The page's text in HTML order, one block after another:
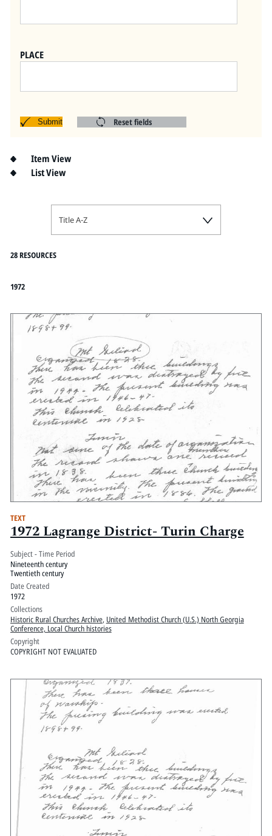
PLACE
Reset fields
Submit
Item View
List View
28 RESOURCES
Title A-Z
1972
TEXT
1972 Lagrange District- Turin Charge
Subject - Time Period
Nineteenth century
Twentieth century
Date Created
1972
Collections
Historic Rural Churches Archive, United Methodist Church (U.S.) North Georgia
Conference, Local Church histories
Copyright
COPYRIGHT NOT EVALUATED